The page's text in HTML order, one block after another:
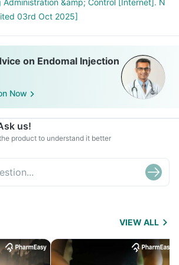
Administration &amp; Control [Internet]. N
03rd Oct 2025]
on Endomal Injection
Now
us!
product to understand it better
VIEW ALL